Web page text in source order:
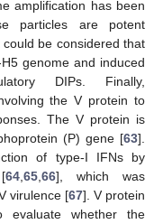
amplification has been
particles are potent
could be considered that
genome and induced
DIPs. Finally,
the V protein to
The V protein is
(P) gene [63].
of type-I IFNs by
64, 65, 66], which was
virulence [67]. V protein
evaluate whether the